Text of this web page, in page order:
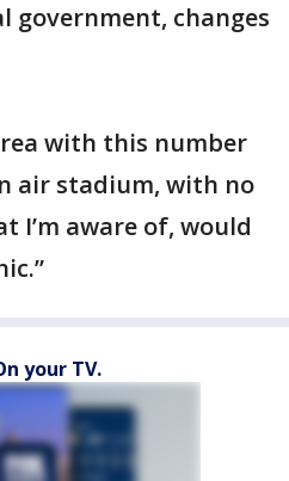
government, changes
with this number
air stadium, with no
I’m aware of, would
your TV.